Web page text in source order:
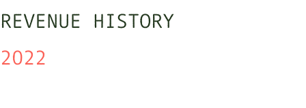
REVENUE HISTORY
2022